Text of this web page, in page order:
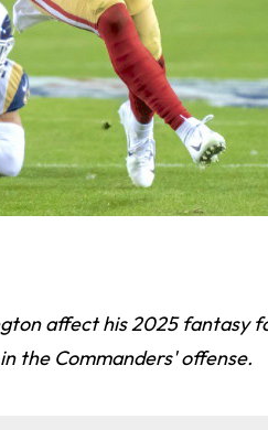
affect his 2025 fantasy
the Commanders' offense.